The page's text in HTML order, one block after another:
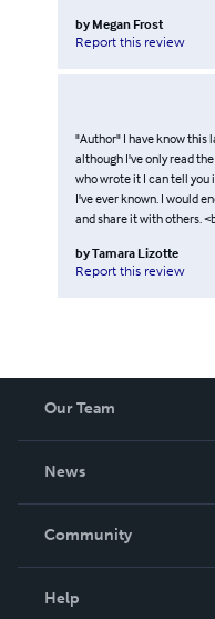
by Megan Frost
Report this review
"Author" I have know this
although I've only read
who wrote it I can tell
I've ever known. I would
and share it with others.
byTamara Lizotte
Report this review
Our Team
News
In The News
Community
Help